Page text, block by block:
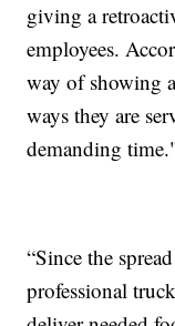
giving a
employees.
way of showing
ways they are
demanding
“Since the
professional